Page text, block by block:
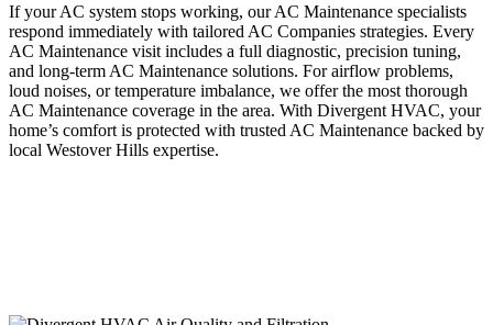
If your AC system stops working, our AC Maintenance specialists
respond immediately with tailored AC Companies strategies. Every
AC Maintenance visit includes a full diagnostic, precision tuning,
and long-term AC Maintenance solutions. For airflow problems,
loud noises, or temperature imbalance, we offer the most thorough
AC Maintenance coverage in the area. With Divergent HVAC, your
home’s comfort is protected with trusted AC Maintenance backed by
local Westover Hills expertise.